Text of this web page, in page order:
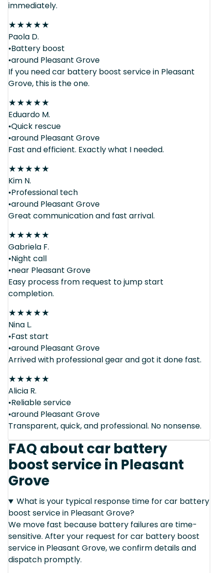
immediately.
★★★★★
Paola D.
•Battery boost
•around Pleasant Grove
If you need car battery boost service in Pleasant
Grove, this is the one.
★★★★★
Eduardo M.
•Quick rescue
•around Pleasant Grove
Fast and efficient. Exactly what I needed.
★★★★★
Kim N.
•Professional tech
•around Pleasant Grove
Great communication and fast arrival.
★★★★★
Gabriela F.
•Night call
•near Pleasant Grove
Easy process from request to jump start
completion.
★★★★★
Nina L.
•Fast start
•around Pleasant Grove
Arrived with professional gear and got it done fast.
★★★★★
Alicia R.
•Reliable service
•around Pleasant Grove
Transparent, quick, and professional. No nonsense.
FAQ about car battery
boost service in Pleasant
Grove
What is your typical response time for car battery
boost service in Pleasant Grove?
We move fast because battery failures are time-
sensitive. After your request for car battery boost
service in Pleasant Grove, we confirm details and
dispatch promptly.